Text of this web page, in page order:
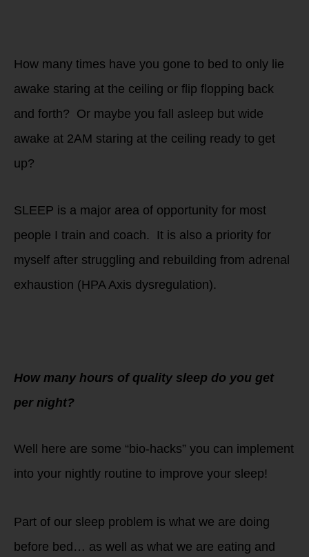
How many times have you gone to bed to only lie
awake staring at the ceiling or flip flopping back
and forth? Or maybe you fall asleep but wide
awake at 2AM staring at the ceiling ready to get
up?
SLEEP is a major area of opportunity for most
people I train and coach. It is also a priority for
myself after struggling and rebuilding from adrenal
exhaustion (HPA Axis dysregulation).
How many hours of quality sleep do you get
per night?
Well here are some “bio-hacks” you can implement
into your nightly routine to improve your sleep!
Part of our sleep problem is what we are doing
before bed… as well as what we are eating and